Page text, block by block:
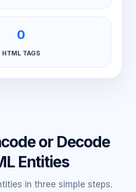
0
HTML TAGS
or Decode
Entities
in three simple steps.